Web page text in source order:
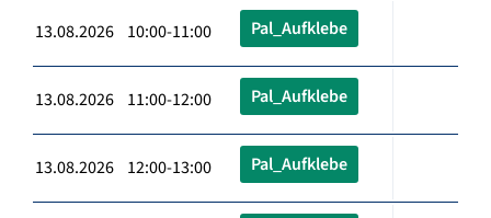
13.08.2026 10:00-11:00 Pal_Aufklebe
13.08.2026 11:00-12:00 Pal_Aufklebe
13.08.2026 12:00-13:00 Pal_Aufklebe